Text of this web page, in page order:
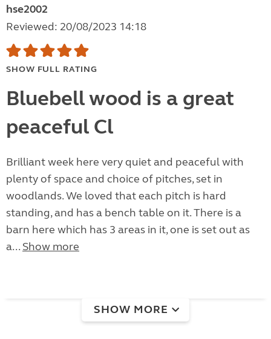
hse2002
Reviewed: 20/08/2023 14:18
SHOW FULL RATING
Bluebell wood is a great
peaceful Cl
Brilliant week here very quiet and peaceful with
plenty of space and choice of pitches, set in
woodlands. We loved that each pitch is hard
standing, and has a bench table on it. There is a
barn here which has 3 areas in it, one is set out as
a... Show more
SHOW MORE